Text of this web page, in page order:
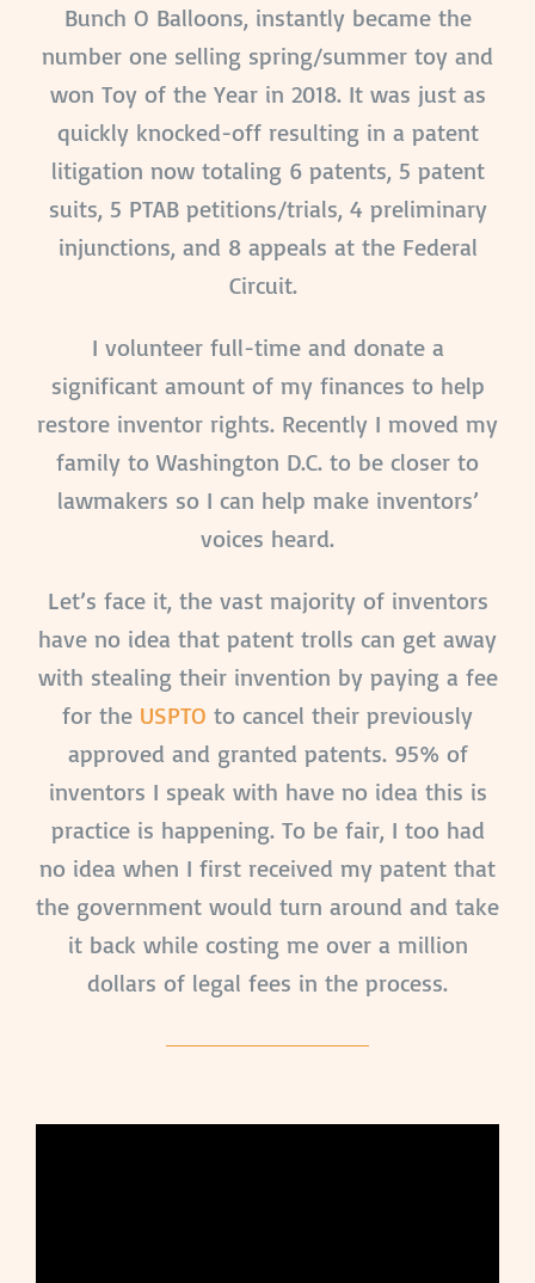
Bunch O Balloons, instantly became the
number one selling spring/summer toy and
won Toy of the Year in 2018. It was just as
quickly knocked-off resulting in a patent
litigation now totaling 6 patents, 5 patent
suits, 5 PTAB petitions/trials, 4 preliminary
injunctions, and 8 appeals at the Federal
Circuit.
I volunteer full-time and donate a
significant amount of my finances to help
restore inventor rights. Recently I moved my
family to Washington D.C. to be closer to
lawmakers so I can help make inventors’
voices heard.
Let’s face it, the vast majority of inventors
have no idea that patent trolls can get away
with stealing their invention by paying a fee
for the USPTO to cancel their previously
approved and granted patents. 95% of
inventors I speak with have no idea this is
practice is happening. To be fair, I too had
no idea when I first received my patent that
the government would turn around and take
it back while costing me over a million
dollars of legal fees in the process.